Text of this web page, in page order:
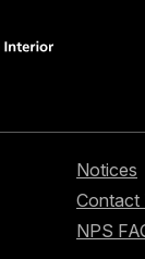
Notices
Contact
NPS